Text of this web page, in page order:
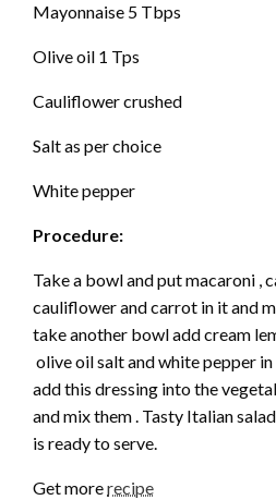
Mayonnaise 5 Tbps
Olive oil 1 Tps
Cauliflower crushed
Salt as per choice
White pepper
Procedure:
Take a bowl and put macaroni ,
cauliflower and carrot in it and
take another bowl add cream
olive oil salt and white pepper
add this dressing into the
and mix them . Tasty Italian
is ready to serve.
Get morerecipe